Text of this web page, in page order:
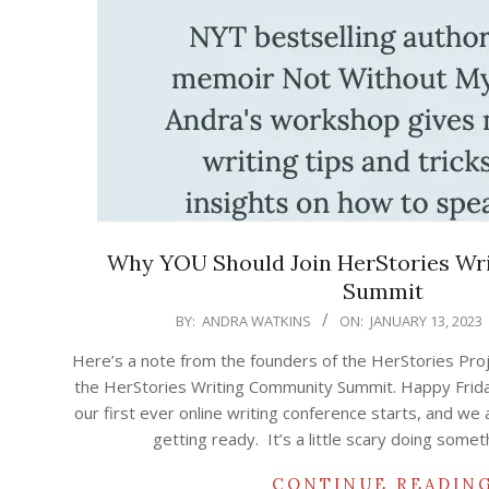
Why YOU Should Join HerStories
Summit
13
BY: ANDRA WATKINS ON: JANUARY 13, 2023
Here’s a note from the founders of the HerStories
the HerStories Writing Community Summit. Happy
our first ever online writing conference starts, and we
getting ready. It’s a little scary doing
CONTINUE